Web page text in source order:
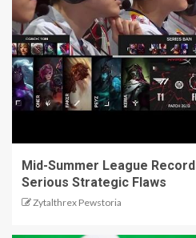
Mid-Summer League
Serious Strategic Flaws
Zytalthrex Pewstoria